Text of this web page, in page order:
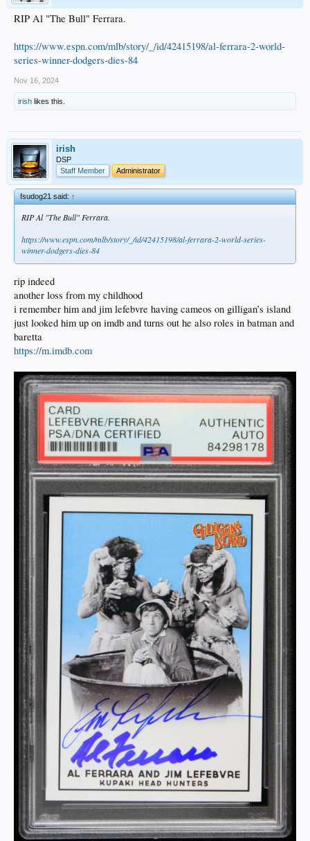
RIP Al "The Bull" Ferrara.
https://www.espn.com/mlb/story/_/id/42415198/al-ferrara-2-world-
series-winner-dodgers-dies-84
Nov 16, 2024
irish likes this.
irish
DSP
Staff Member
Administrator
fsudog21 said:↑
RIP Al "The Bull" Ferrara.
https://www.espn.com/mlb/story/_/id/42415198/al-ferrara-2-world-series-
winner-dodgers-dies-84
rip indeed
another loss from my childhood
i remember him and jim lefebvre having cameos on gilligan’s island
just looked him up on imdb and turns out he also roles in batman and
baretta
https://m.imdb.com